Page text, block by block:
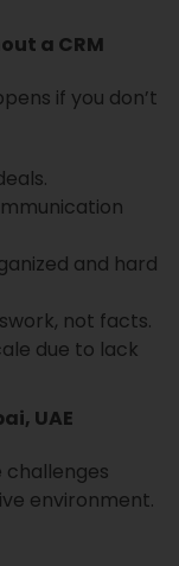
a CRM
if you don’t
and hard
not facts.
due to lack
UAE
challenges
environment.